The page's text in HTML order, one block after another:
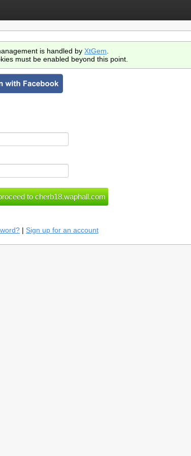
is handled by XtGem
must be enabled beyond this point.
| Sign up for an account